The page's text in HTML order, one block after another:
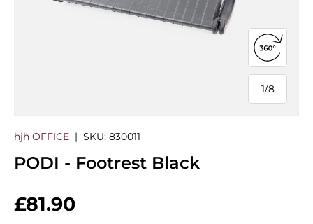
1/
of
8
Open
hjh OFFICE | SKU: 830011
PODI - Footrest Black
Regular price
£81.90